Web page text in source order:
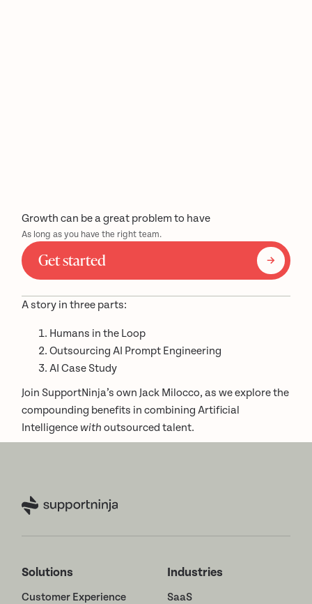
Growth can be a great problem to have
As long as you have the right team.
Get started
A story in three parts:
Humans in the Loop
Outsourcing AI Prompt Engineering
AI Case Study
Join SupportNinja’s own Jack Milocco, as we explore the
compounding benefits in combining Artificial
Intelligence with outsourced talent.
Solutions
Customer Experience
Industries
SaaS